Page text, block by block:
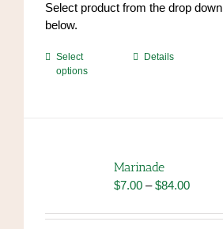
Select product from the drop down
below.
Select
options
This
options
may
chosen
Details
Marinade
$7.00 – $84.00Price
$7.00